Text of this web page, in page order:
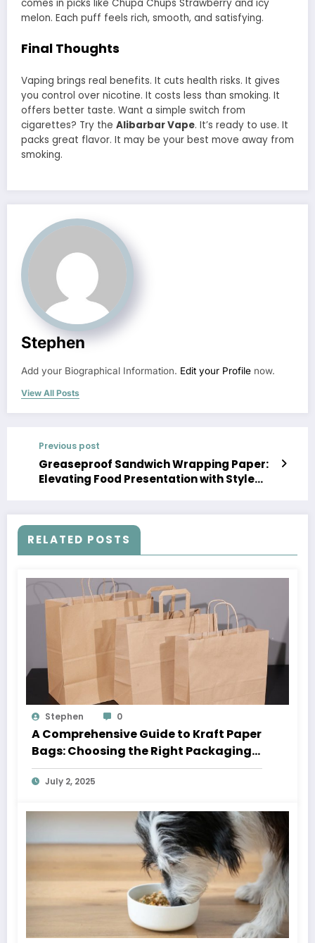
comes in picks like Chupa Chups Strawberry and icy
melon. Each puff feels rich, smooth, and satisfying.
Final Thoughts
Vaping brings real benefits. It cuts health risks. It gives
you control over nicotine. It costs less than smoking. It
offers better taste. Want a simple switch from
cigarettes? Try the Alibarbar Vape. It’s ready to use. It
packs great flavor. It may be your best move away from
smoking.
Stephen
Add your Biographical Information. Edit your Profile now.
View All Posts
Previous post
Greaseproof Sandwich Wrapping Paper:
Elevating Food Presentation with Style
RELATED POSTS
Stephen 0
A Comprehensive Guide to Kraft Paper
Bags: Choosing the Right Packaging
Solution
July 2, 2025